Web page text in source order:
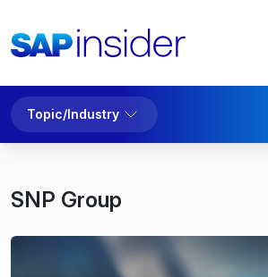
Topic/Industry
SNP Group